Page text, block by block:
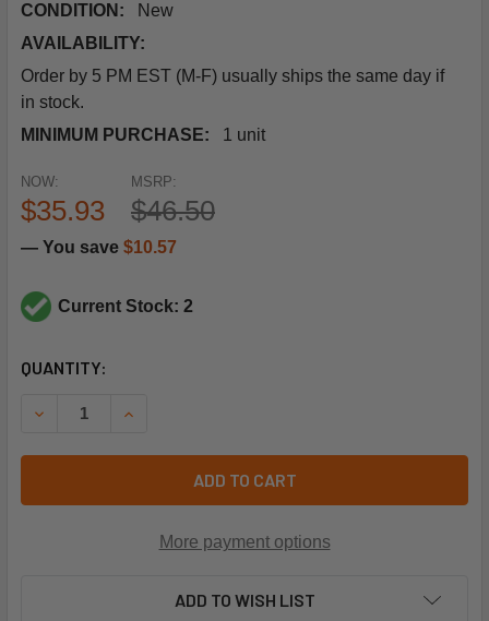
CONDITION:
New
AVAILABILITY:
Order by 5 PM EST (M-F) usually ships the same day if
in stock.
MINIMUM PURCHASE:
1 unit
MSRP:
$46.50
NOW:
$35.93
— You save $10.57
Current Stock: 2
CURRENT
QUANTITY:
DECREASE QUANTITY OF SUPCO SL5708 14T21
INCREASE QUANTITY OF SUPCO SL5708 14T21
ADD TO CART
More payment options
ADD TO WISH LIST